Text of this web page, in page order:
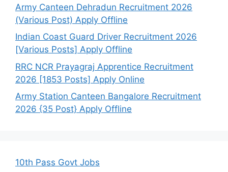
Army Canteen Dehradun Recruitment 2026
(Various Post) Apply Offline
Indian Coast Guard Driver Recruitment 2026
[Various Posts] Apply Offline
RRC NCR Prayagraj Apprentice Recruitment
2026 [1853 Posts] Apply Online
Army Station Canteen Bangalore Recruitment
2026 {35 Post} Apply Offline
10th Pass Govt Jobs